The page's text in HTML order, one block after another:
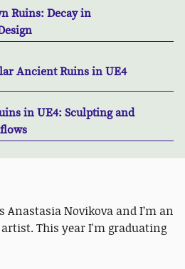
Ruins: Decay in
Ancient Ruins in UE4
in UE4: Sculpting and
Anastasia Novikova and I’m an
This year I'm graduating